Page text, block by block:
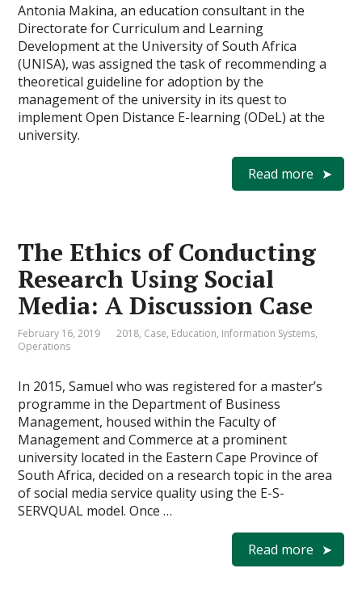
Antonia Makina, an education consultant in the
Directorate for Curriculum and Learning
Development at the University of South Africa
(UNISA), was assigned the task of recommending a
theoretical guideline for adoption by the
management of the university in its quest to
implement Open Distance E-learning (ODeL) at the
university.
Read more
The Ethics of Conducting
Research Using Social
Media: A Discussion Case
February 16, 2019 2018, Case, Education, Information Systems,
Operations
In 2015, Samuel who was registered for a master’s
programme in the Department of Business
Management, housed within the Faculty of
Management and Commerce at a prominent
university located in the Eastern Cape Province of
South Africa, decided on a research topic in the area
of social media service quality using the E-S-
SERVQUAL model. Once …
Read more